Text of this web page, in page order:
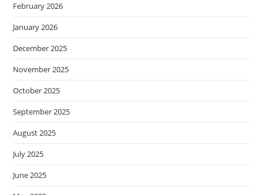
February 2026
January 2026
December 2025
November 2025
October 2025
September 2025
August 2025
July 2025
June 2025